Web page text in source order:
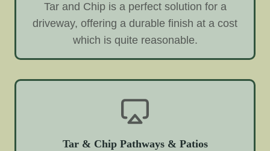
Tar and Chip is a perfect solution for a
driveway, offering a durable finish at a cost
which is quite reasonable.
Tar & Chip Pathways & Patios